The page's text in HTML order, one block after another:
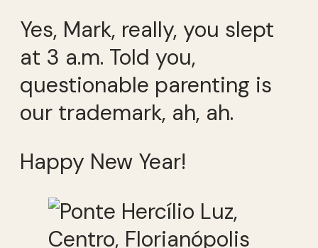
Yes, Mark, really, you slept
at 3 a.m. Told you,
questionable parenting is
our trademark, ah, ah.
Happy New Year!